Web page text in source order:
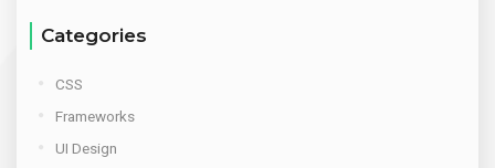
Categories
CSS
Frameworks
UI Design